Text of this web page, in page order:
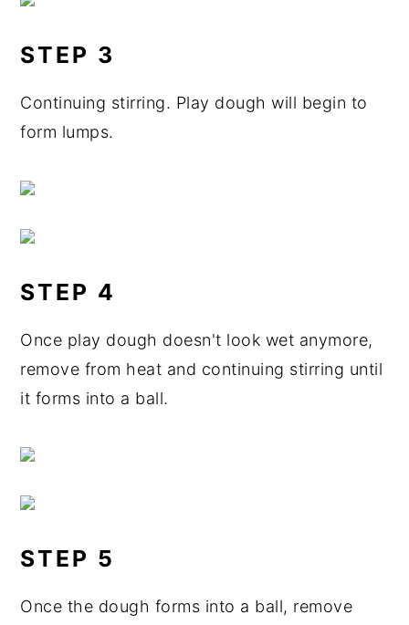
STEP 3
Continuing stirring. Play dough will begin to
form lumps.
STEP 4
Once play dough doesn't look wet anymore,
remove from heat and continuing stirring until
it forms into a ball.
STEP 5
Once the dough forms into a ball, remove